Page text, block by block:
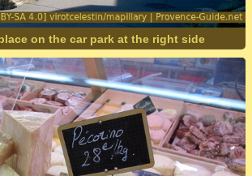
on the car park at the right side